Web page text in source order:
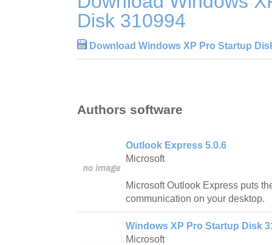
Disk 310994
Download Windows XP Pro Startup
Authors software
Outlook Express 5.0.6
Microsoft
Microsoft Outlook Express puts
communication on your desktop.
Windows XP Pro Startup Disk
Microsoft